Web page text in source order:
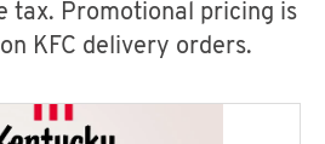
tax. Promotional pricing is
KFC delivery orders.